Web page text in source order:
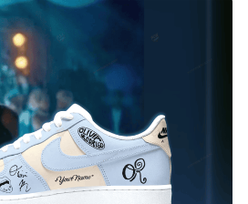
Sneakers Personalized Pop Fan
Shoes BT304